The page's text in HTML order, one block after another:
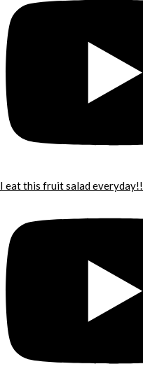
I eat this fruit salad everyday!!